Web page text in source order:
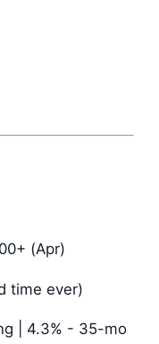
(Apr)
time ever)
| 4.3% - 35-mo